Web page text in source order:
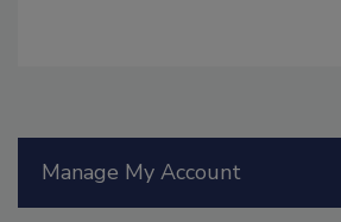
Manage My Account